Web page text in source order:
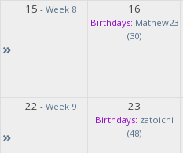
»
15 - Week 8 16
Birthdays: Mathew23
(30)
»
22 - Week 9 23
Birthdays: zatoichi
(48)